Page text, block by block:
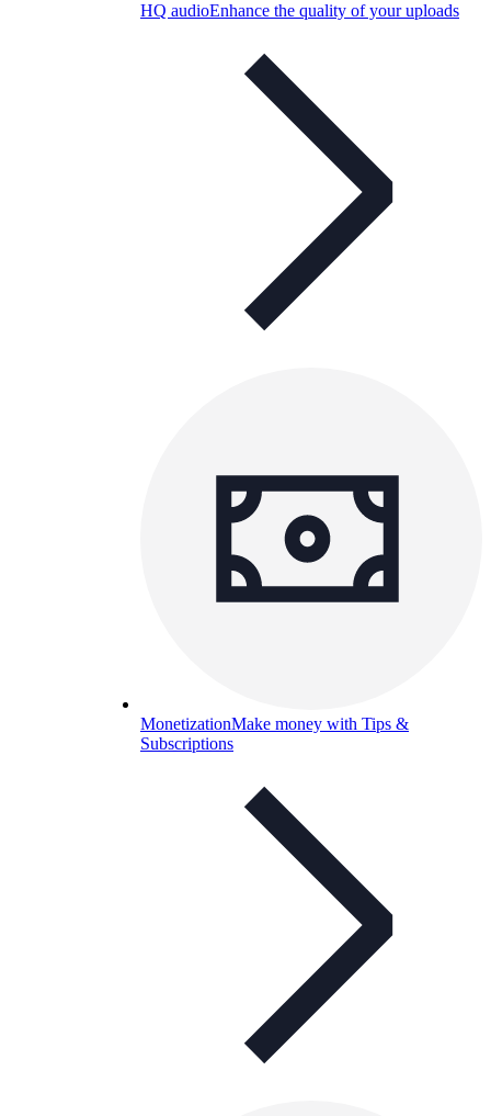
HQ audioEnhance the quality of your uploads
MonetizationMake money with Tips &
Subscriptions